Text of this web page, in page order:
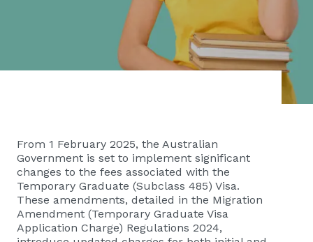
From 1 February 2025, the Australian
Government is set to implement significant
changes to the fees associated with the
Temporary Graduate (Subclass 485) Visa.
These amendments, detailed in the Migration
Amendment (Temporary Graduate Visa
Application Charge) Regulations 2024,